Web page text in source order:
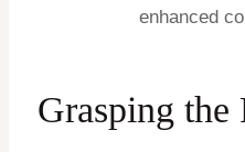
enhanced
Grasping the